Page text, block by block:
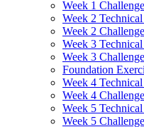
Week 1
Week 2
Week 2
Week 3
Week 3
Foundation
Week 4
Week 4
Week 5
Week 5